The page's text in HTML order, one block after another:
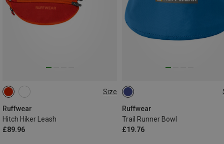
Size
Ruffwear
Hitch Hiker Leash
£89.96
ONE SIZE
Ruffwear
Trail Runner Bowl
£19.76
ONE SIZE